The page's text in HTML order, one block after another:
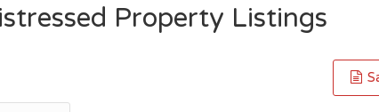
Property Listings